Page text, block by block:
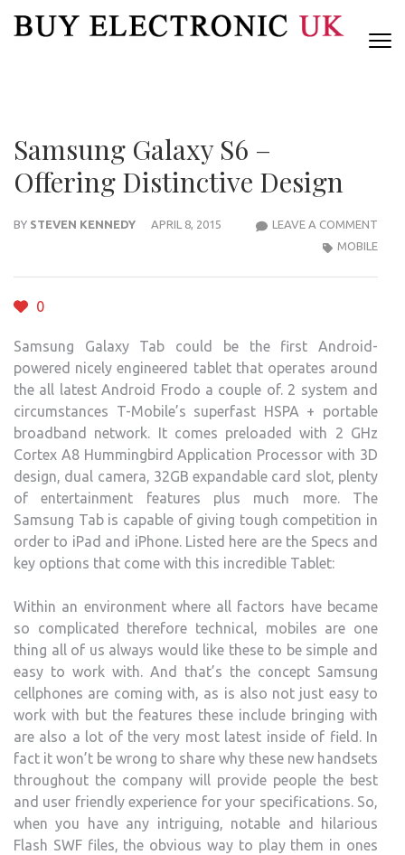
Samsung Galaxy S6 –
Offering Distinctive Design
BY STEVEN KENNEDY APRIL 8, 2015 LEAVE A COMMENT
MOBILE
0
Samsung Galaxy Tab could be the first Android-
powered nicely engineered tablet that operates around
the all latest Android Frodo a couple of. 2 system and
circumstances T-Mobile’s superfast HSPA + portable
broadband network. It comes preloaded with 2 GHz
Cortex A8 Hummingbird Application Processor with 3D
design, dual camera, 32GB expandable card slot, plenty
of entertainment features plus much more.The
Samsung Tab is capable of giving tough competition in
order to iPad and iPhone. Listed here are the Specs and
key options that come with this incredible Tablet:
Within an environment where all factors have became
so complicated therefore technical, mobiles are one
thing all of us always would like these to be simple and
easy to work with. And that’s the concept Samsung
cellphones are coming with, as is also not just easy to
work with but the features these include bringing with
are also a lot of the very most latest inside of field. In
fact it won’t be wrong to share why these new handsets
throughout the company will provide people the best
and user friendly experience for your specifications. So,
when you have any intriguing, notable and hilarious
Flash SWF files, the obvious way to play them in ones